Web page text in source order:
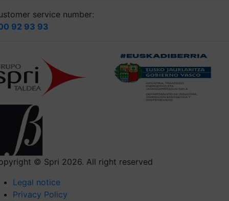
service number:
92 93 93
© Spri 2026. All right reserved
Legal notice
Privacy Policy